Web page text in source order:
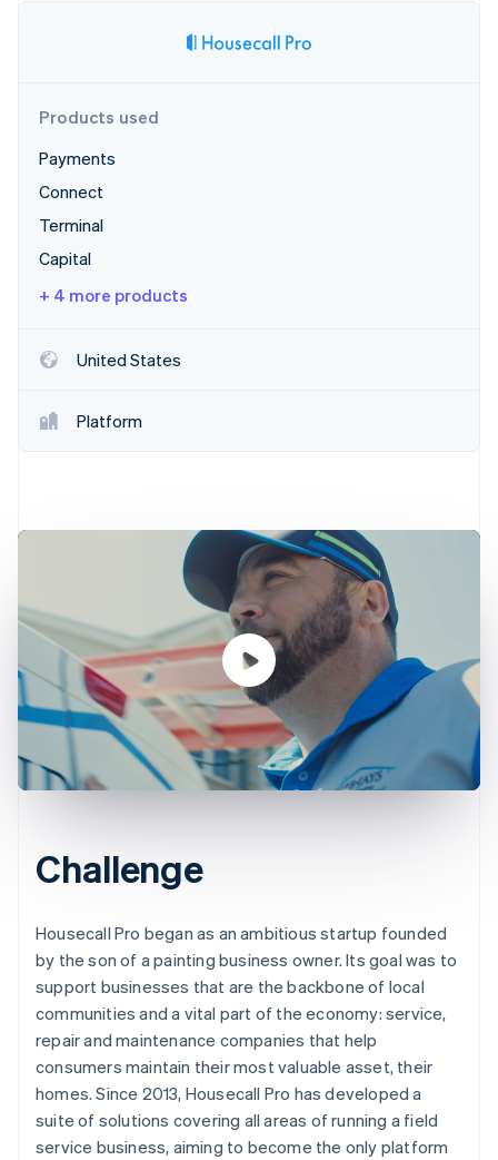
Stripe Sessions 2026
See how Stripe is building the economic infrastructure
Products used
Payments
Connect
Terminal
Capital
+ 4 more products
United States
Platform
Challenge
Housecall Pro began as an ambitious startup founded
by the son of a painting business owner. Its goal was to
support businesses that are the backbone of local
communities and a vital part of the economy: service,
repair and maintenance companies that help
consumers maintain their most valuable asset, their
homes. Since 2013, Housecall Pro has developed a
suite of solutions covering all areas of running a field
service business, aiming to become the only platform